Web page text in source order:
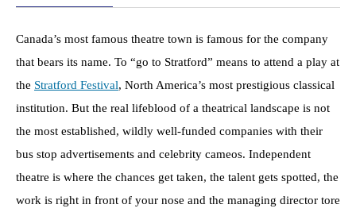
Canada’s most famous theatre town is famous for the company
that bears its name. To “go to Stratford” means to attend a play at
the Stratford Festival, North America’s most prestigious classical
institution. But the real lifeblood of a theatrical landscape is not
the most established, wildly well-funded companies with their
bus stop advertisements and celebrity cameos. Independent
theatre is where the chances get taken, the talent gets spotted, the
work is right in front of your nose and the managing director tore